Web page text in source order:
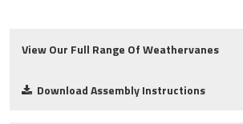
View Our Full Range Of Weathervanes
Download Assembly Instructions